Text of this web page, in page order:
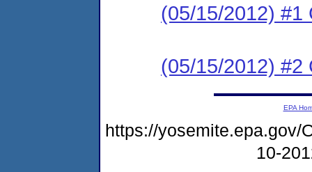
(05/15/2012) #1
(05/15/2012) #2
EPA
https://yosemite.epa.gov/
10-